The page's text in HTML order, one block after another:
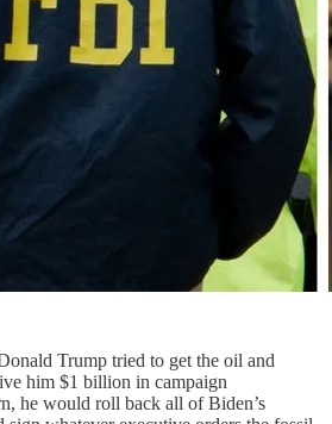
Trump tried to get the oil and
him $1 billion in campaign
he would roll back all of Biden’s